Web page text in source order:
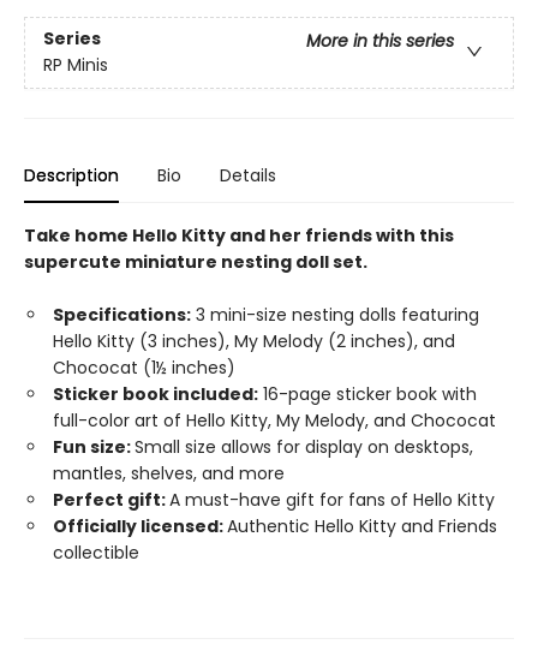
Series
More in this series
RP Minis
Description Bio Details
Take home Hello Kitty and her friends with this
supercute miniature nesting doll set.
Specifications: 3 mini-size nesting dolls featuring
Hello Kitty (3 inches), My Melody (2 inches), and
Chococat (1½ inches)
Sticker book included: 16-page sticker book with
full-color art of Hello Kitty, My Melody, and Chococat
Fun size:Small size allows for display on desktops,
mantles, shelves, and more
Perfect gift:A must-have gift for fans of Hello Kitty
Officially licensed:Authentic Hello Kitty and Friends
collectible